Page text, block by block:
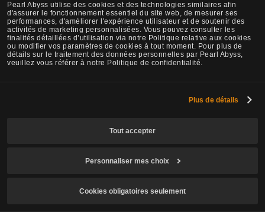
Pearl Abyss utilise des cookies et des technologies similaires afin
d'assurer le fonctionnement essentiel du site web, de mesurer ses
performances, d'améliorer l'expérience utilisateur et de soutenir des
activités de marketing personnalisées. Vous pouvez consulter les
finalités détaillées d’utilisation via notre Politique relative aux cookies
ou modifier vos paramètres de cookies à tout moment. Pour plus de
détails sur le traitement des données personnelles par Pearl Abyss,
veuillez vous référer à notre Politique de confidentialité.
Plus de détails
Tout accepter
Personnaliser mes choix
Cookies obligatoires seulement
Tower or Hwacha, an upgrade button will appear. Upgrading
consumes Iron Ingot x10 and Melted Copper Shard x10, and it
takes a certain amount of time to complete.
- Flame Tower, Hwacha
Victory Rewards and Benefits